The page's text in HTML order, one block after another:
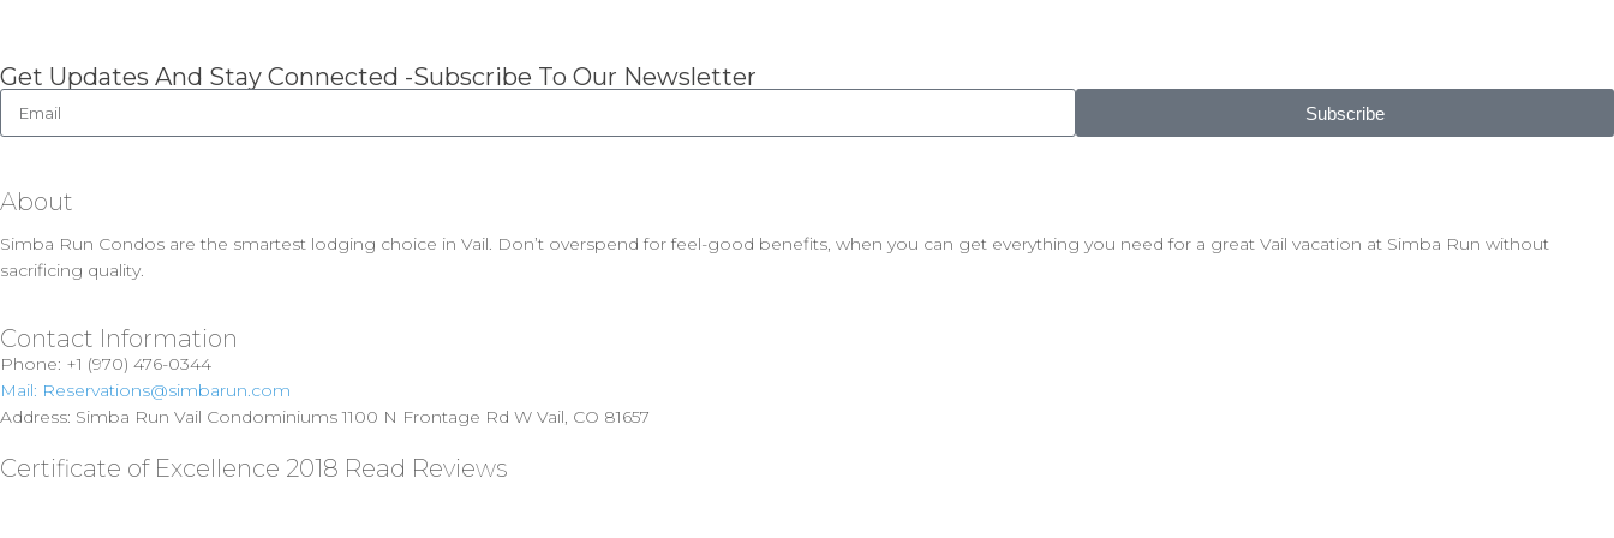
Get Updates And Stay Connected -Subscribe To Our Newsletter
Subscribe
About
Simba Run Condos are the smartest lodging choice in Vail. Don’t overspend for feel-good benefits, when you can get everything you need for a great Vail vacation at Simba Run without
sacrificing quality.
Contact Information
Phone: +1 (970) 476-0344
Mail: Reservations@simbarun.com
Address: Simba Run Vail Condominiums 1100 N Frontage Rd W Vail, CO 81657
Certificate of Excellence 2018 Read Reviews